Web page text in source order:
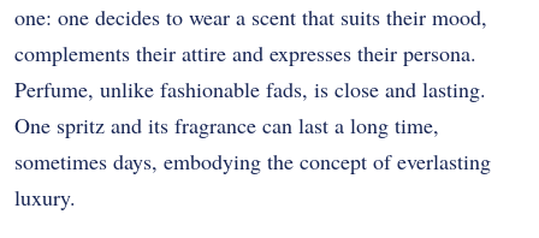
one: one decides to wear a scent that suits their mood,
complements their attire and expresses their persona.
Perfume, unlike fashionable fads, is close and lasting.
One spritz and its fragrance can last a long time,
sometimes days, embodying the concept of everlasting
luxury.